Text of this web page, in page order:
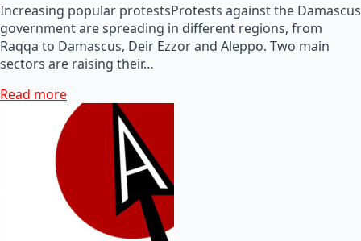
Increasing popular protestsProtests against the Damascus
government are spreading in different regions, from
Raqqa to Damascus, Deir Ezzor and Aleppo. Two main
sectors are raising their…
Read more